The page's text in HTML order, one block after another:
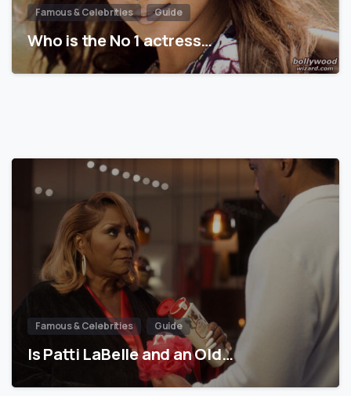
Famous & Celebrities Guide
Who is the No 1 actress…
Famous & Celebrities Guide
Is Patti LaBelle and an Old…